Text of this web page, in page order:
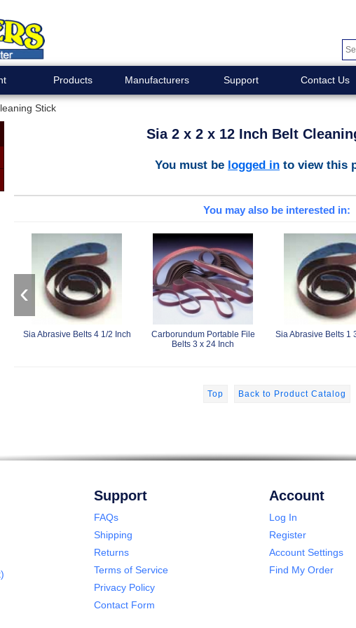
Products Manufacturers Support Contact Us
Stick
Sia 2 x 2 x 12 Inch Belt
You must be logged in to view this
You may also be interested in:
Sia Abrasive Belts 4 1/2 Inch
Carborundum Portable File
Belts 3 x 24 Inch
Sia Abrasive Belts 1
‹
Top Back to Product Catalog
Support
FAQs
Shipping
Returns
Terms of Service
Privacy Policy
Contact Form
Account
Log In
Register
Account Settings
Find My Order